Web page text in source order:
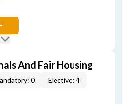
And Fair Housing
0 Elective: 4